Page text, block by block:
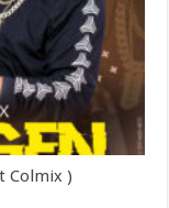
Colmix )